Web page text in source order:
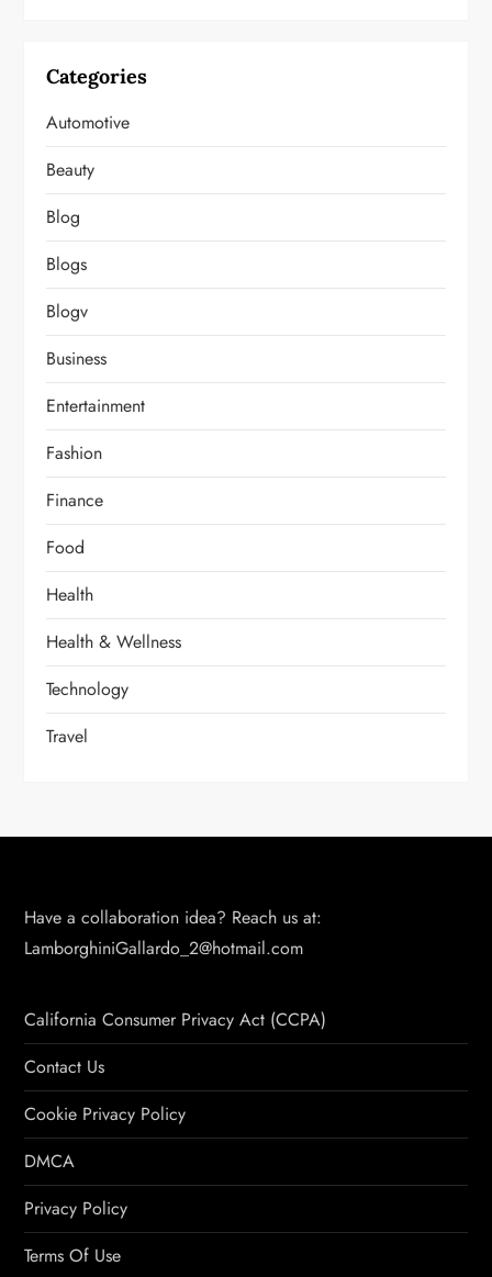
Categories
Automotive
Beauty
Blog
Blogs
Blogv
Business
Entertainment
Fashion
Finance
Food
Health
Health & Wellness
Technology
Travel
Have a collaboration idea? Reach us at:
LamborghiniGallardo_2@hotmail.com
California Consumer Privacy Act (CCPA)
Contact Us
Cookie Privacy Policy
DMCA
Privacy Policy
Terms Of Use